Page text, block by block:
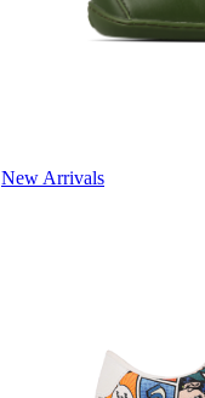
New Arrivals